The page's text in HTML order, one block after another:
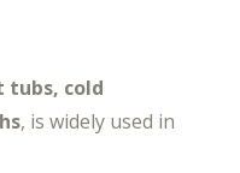
tubs, cold
, is widely used in